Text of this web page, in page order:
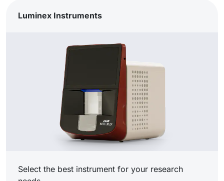
Luminex Instruments
Select the best instrument for your research